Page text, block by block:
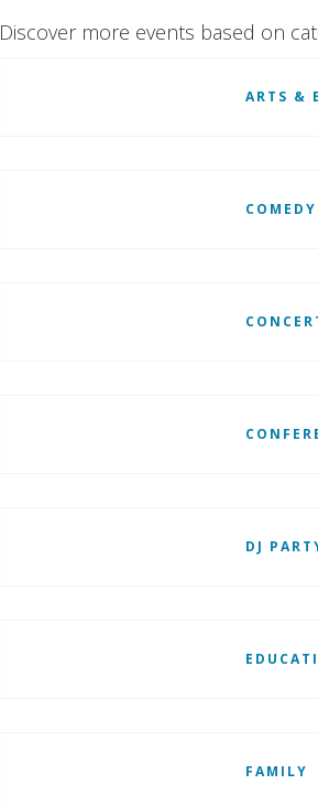
Discover more events based on
ARTS &
COMEDY
DJ
FAMILY